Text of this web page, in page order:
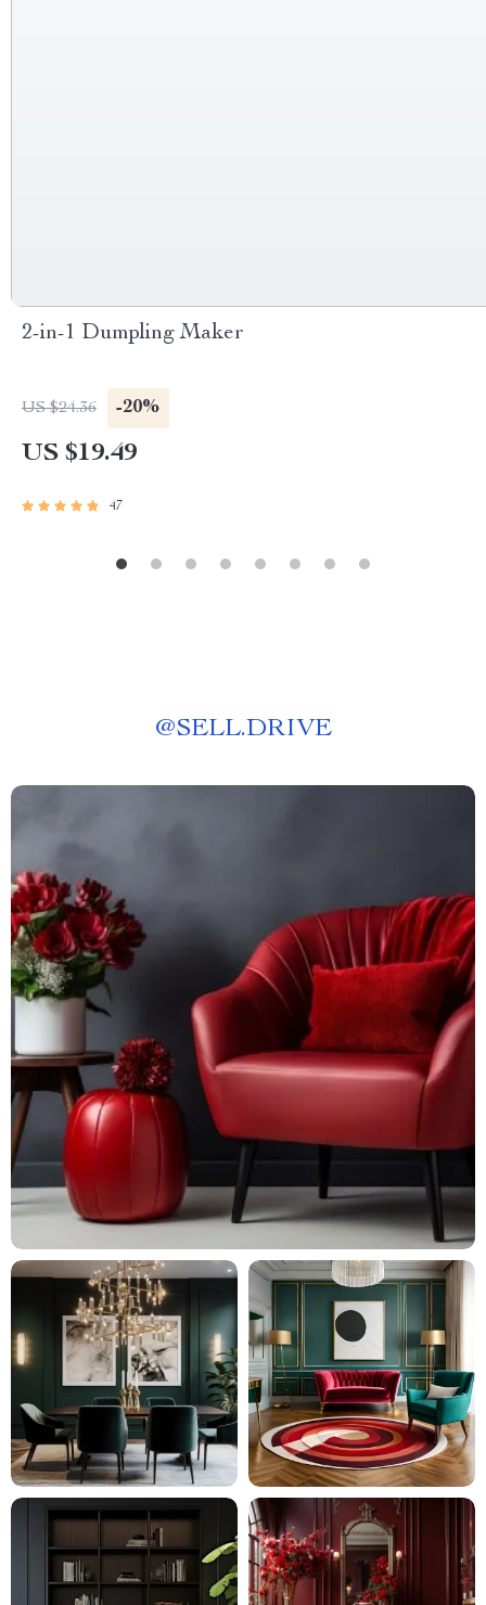
2-in-1 Dumpling Maker
US $24.36 -20%
US $19.49
47
@SELL.DRIVE